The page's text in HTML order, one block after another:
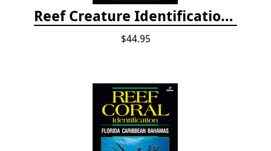
Reef Creature Identification, 3rd edition - Florida, Caribbean, and Bahamas
$44.95